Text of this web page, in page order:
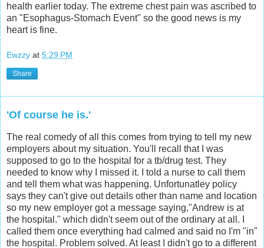
health earlier today. The extreme chest pain was ascribed to
an "Esophagus-Stomach Event" so the good news is my
heart is fine.
Ewzzy at 5:29 PM
Share
'Of course he is.'
The real comedy of all this comes from trying to tell my new
employers about my situation. You'll recall that I was
supposed to go to the hospital for a tb/drug test. They
needed to know why I missed it. I told a nurse to call them
and tell them what was happening. Unfortunatley policy
says they can't give out details other than name and location
so my new employer got a message saying,"Andrew is at
the hospital." which didn't seem out of the ordinary at all. I
called them once everything had calmed and said no I'm "in"
the hospital. Problem solved. At least I didn't go to a different